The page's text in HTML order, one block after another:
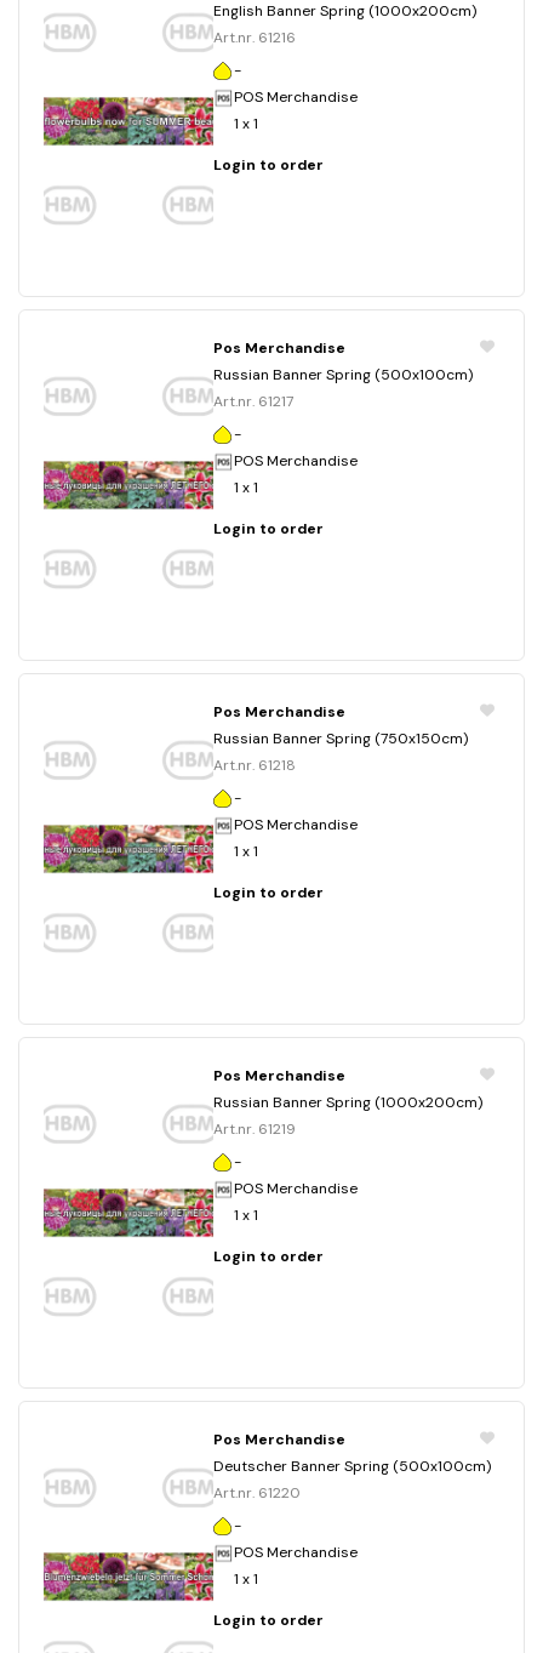
English Banner Spring (1000x200cm)
Art.nr. 61216
-
POS Merchandise
1 x 1
Login to order
Pos Merchandise
Russian Banner Spring (500x100cm)
Art.nr. 61217
-
POS Merchandise
1 x 1
Login to order
Pos Merchandise
Russian Banner Spring (750x150cm)
Art.nr. 61218
-
POS Merchandise
1 x 1
Login to order
Pos Merchandise
Russian Banner Spring (1000x200cm)
Art.nr. 61219
-
POS Merchandise
1 x 1
Login to order
Pos Merchandise
Deutscher Banner Spring (500x100cm)
Art.nr. 61220
-
POS Merchandise
1 x 1
Login to order